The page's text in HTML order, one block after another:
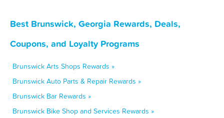
Best Brunswick, Georgia Rewards, Deals,
Coupons, and Loyalty Programs
Brunswick Arts Shops Rewards »
Brunswick Auto Parts & Repair Rewards »
Brunswick Bar Rewards »
Brunswick Bike Shop and Services Rewards »